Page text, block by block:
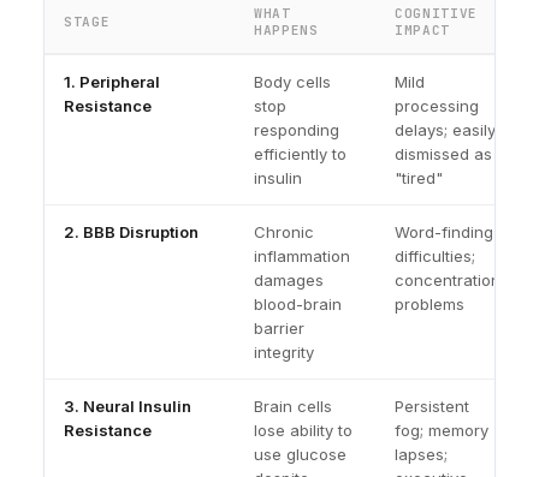
STAGE
WHAT
HAPPENS
COGNITIVE
IMPACT
1. Peripheral
Resistance
Body cells
stop
responding
efficiently to
insulin
Mild
processing
delays; easily
dismissed as
"tired"
2. BBB Disruption
Chronic
inflammation
damages
blood-brain
barrier
integrity
Word-finding
difficulties;
concentration
problems
3. Neural Insulin
Resistance
Brain cells
lose ability to
use glucose
Persistent
fog; memory
lapses;